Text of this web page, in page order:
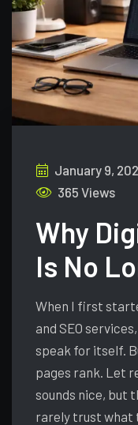
January 9,
365 Views
Why
Is No
When I first
and SEO
speak for itself.
pages rank. Let
sounds nice, but
rarely trust what